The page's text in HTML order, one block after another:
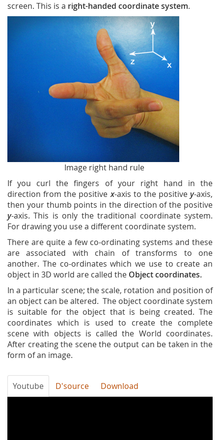
screen. This is a right-handed coordinate system.
Image right hand rule
If you curl the fingers of your right hand in the
direction from the positivex-axis to the positive y-axis,
then your thumb points in the direction of the positive
y-axis. This is only the traditional coordinate system.
For drawing you use a different coordinate system.
There are quite a few co-ordinating systems and these
are associated with chain of transforms to one
another. The co-ordinates which we use to create an
object in 3D world are called the Object coordinates.
In a particular scene; the scale, rotation and position of
an object can be altered. The object coordinate system
is suitable for the object that is being created. The
coordinates which is used to create the complete
scene with objects is called the World coordinates.
After creating the scene the output can be taken in the
form of an image.
Youtube D'source Download